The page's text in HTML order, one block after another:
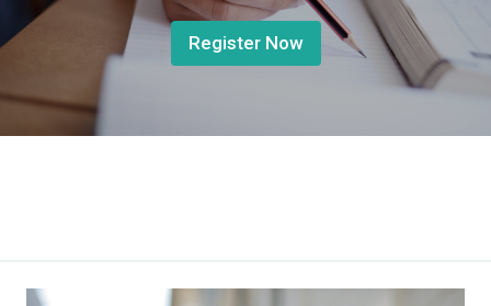
Register Now